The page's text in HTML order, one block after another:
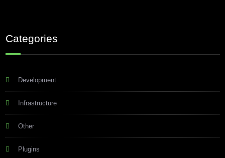
Categories
Development
Infrastructure
Other
Plugins